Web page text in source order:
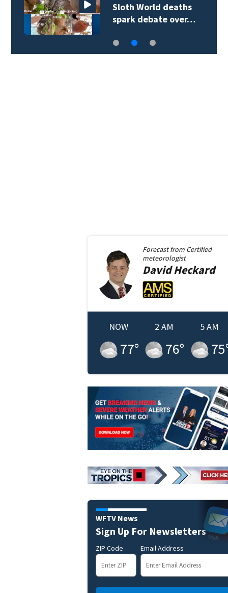
Sloth World deaths
spark debate over…
Forecast from Certified
meteorologist
DavidHeckard
NOW
77°
2 AM
76°
5 AM
75
WFTV News
Sign Up For Newsletters
ZIP Code Email Address